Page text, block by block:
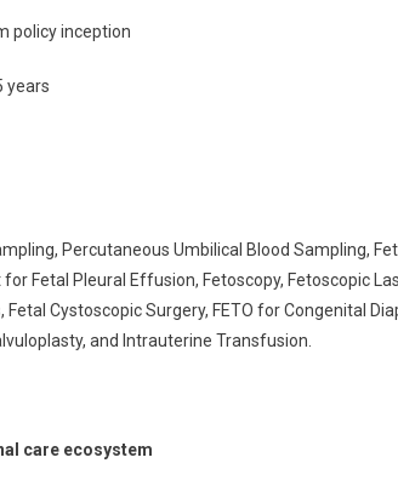
policy inception
years
Percutaneous Umbilical Blood Sampling,
Fetal Pleural Effusion, Fetoscopy, Fetoscopic
Cystoscopic Surgery, FETO for Congenital
and Intrauterine Transfusion.
care ecosystem